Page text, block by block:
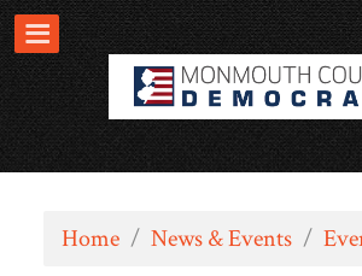
Home / News & Events /